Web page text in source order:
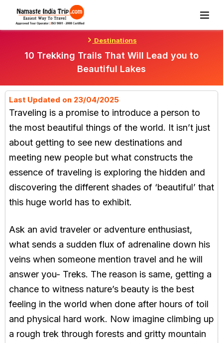
Content
Destinations
10 Trekking Trails That Will Lead you to
Beautiful Lakes
Last Updated on 23/04/2025
Traveling is a promise to introduce a person to
the most beautiful things of the world. It isn’t just
about getting to see new destinations and
meeting new people but what constructs the
essence of traveling is exploring the hidden and
discovering the different shades of ‘beautiful’ that
this huge world has to exhibit.
Ask an avid traveler or adventure enthusiast,
what sends a sudden flux of adrenaline down his
veins when someone mention travel and he will
answer you- Treks. The reason is same, getting a
chance to witness nature’s beauty is the best
feeling in the world when done after hours of toil
and physical hard work. Now imagine climbing up
a rough trek through forests and gritty mountain